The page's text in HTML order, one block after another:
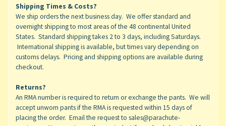
Shipping Times & Costs?
We ship orders the next business day. We offer standard and
overnight shipping to most areas of the 48 continental United
States. Standard shipping takes 2 to 3 days, including Saturdays.
International shipping is available, but times vary depending on
customs delays. Pricing and shipping options are available during
checkout.
Returns?
An RMA number is required to return or exchange the pants. We will
accept unworn pants if the RMA is requested within 15 days of
placing the order. Email the request to sales@parachute-